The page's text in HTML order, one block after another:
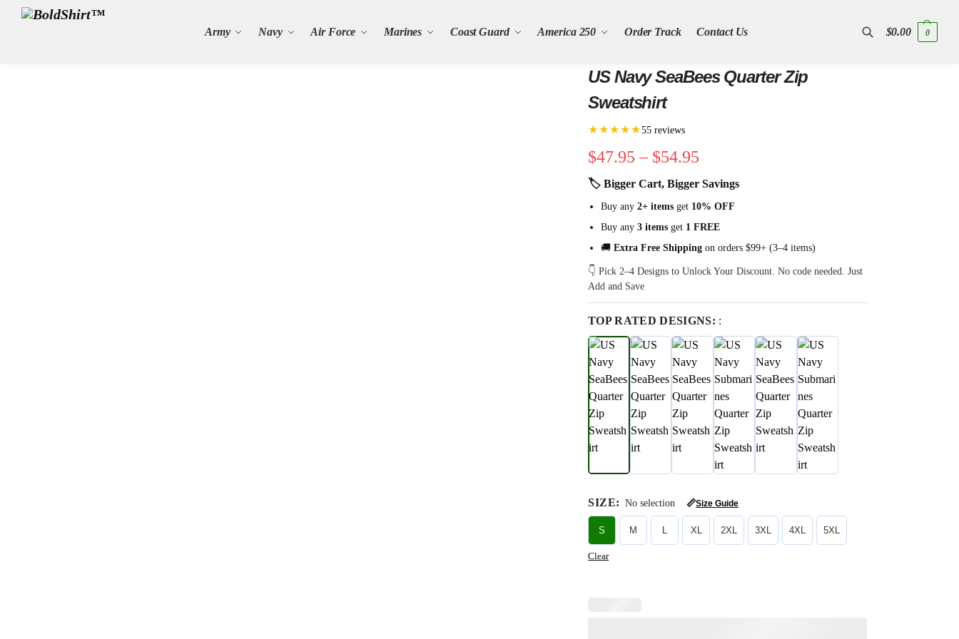
Army Navy Air Force Marines Coast Guard America 250 Order Track Contact Us
Search
Search
$0.00 0
US Navy SeaBees Quarter Zip
Sweatshirt
★★★★★55 reviews
$47.95 – $54.95
🏷 Bigger Cart, Bigger Savings
Buy any2+ items get 10% OFF
Buy any3 items get 1 FREE
🚚Extra Free Shipping on orders $99+ (3–4 items)
👇 Pick 2–4 Designs to Unlock Your Discount. No code needed. Just
Add and Save
TOP RATED DESIGNS: :
SIZE: No selection 📏Size Guide
S M L XL 2XL 3XL 4XL 5XL
Clear